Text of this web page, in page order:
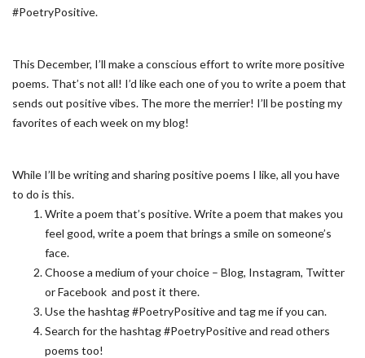
#PoetryPositive.
This December, I’ll make a conscious effort to write more positive
poems. That’s not all! I’d like each one of you to write a poem that
sends out positive vibes. The more the merrier! I’ll be posting my
favorites of each week on my blog!
While I’ll be writing and sharing positive poems I like, all you have
to do is this.
Write a poem that’s positive. Write a poem that makes you
feel good, write a poem that brings a smile on someone’s
face.
Choose a medium of your choice – Blog, Instagram, Twitter
or Facebook and post it there.
Use the hashtag #PoetryPositive and tag me if you can.
Search for the hashtag #PoetryPositive and read others
poems too!